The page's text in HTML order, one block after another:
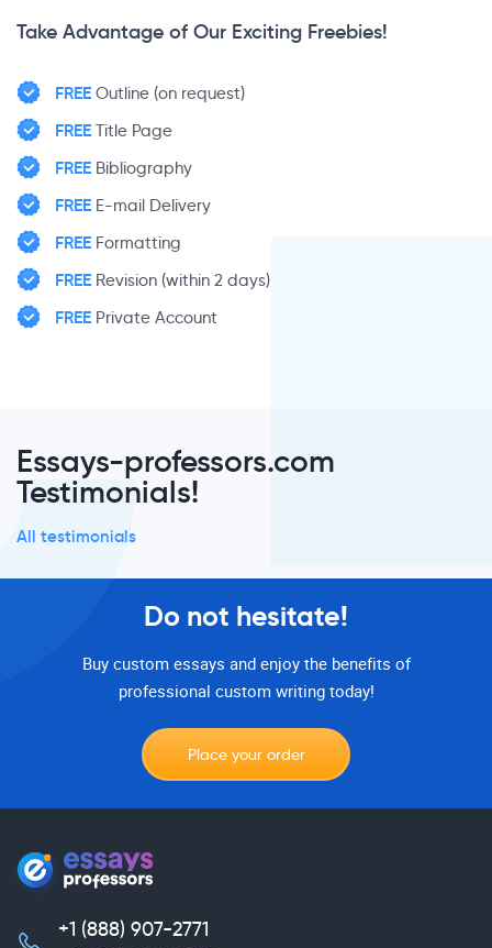
Take Advantage of Our Exciting Freebies!
FREE Outline (on request)
FREE Title Page
FREE Bibliography
FREE E-mail Delivery
FREE Formatting
FREE Revision (within 2 days)
FREE Private Account
Essays-professors.com
Testimonials!
All testimonials
Do not hesitate!
Buy custom essays and enjoy the benefits of
professional custom writing today!
Place your order
+1 (888) 907-2771